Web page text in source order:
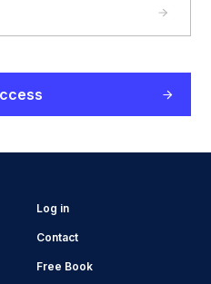
Log in
Contact
Free Book